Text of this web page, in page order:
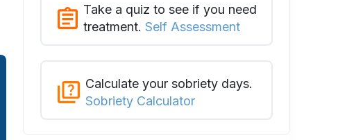
Take a quiz to see if you need
treatment. Self Assessment
Calculate your sobriety days.
Sobriety Calculator